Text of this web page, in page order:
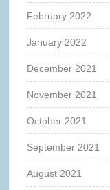
February 2022
January 2022
December 2021
November 2021
October 2021
September 2021
August 2021